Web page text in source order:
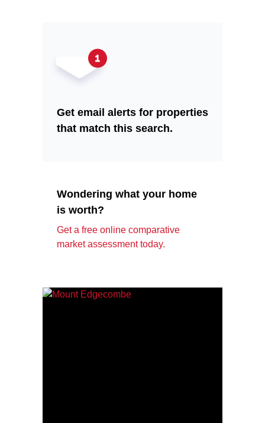
Get email alerts for properties
that match this search.
Wondering what your home
is worth?
Get a free online comparative
market assessment today.